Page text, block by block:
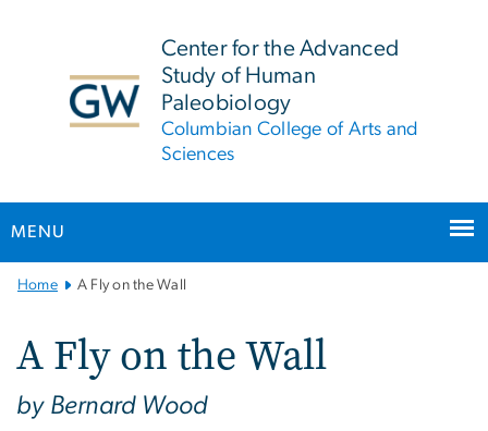
Center for the Advanced
Study of Human
Paleobiology
Columbian College of Arts and
Sciences
MENU
Main
Navigation
Home A Fly on the Wall
A Fly on the Wall
by Bernard Wood